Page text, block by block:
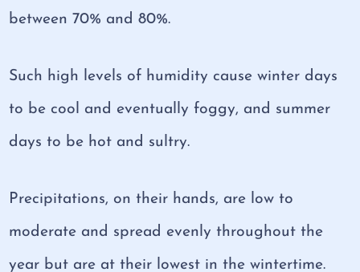
between 70% and 80%.
Such high levels of humidity cause winter days
to be cool and eventually foggy, and summer
days to be hot and sultry.
Precipitations, on their hands, are low to
moderate and spread evenly throughout the
year but are at their lowest in the wintertime.